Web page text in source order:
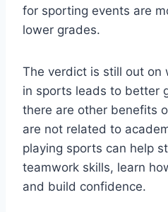
for sporting events are
lower grades.
The verdict is still out on
in sports leads to better
there are other benefits
are not related to
playing sports can help
teamwork skills, learn
and build confidence.